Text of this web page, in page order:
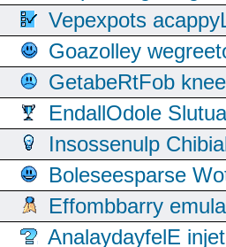
Vepexpots
Goazolley
GetabeRtFob
EndallOdole
Insossenulp
Boleseesparse
Effombbarry
AnalaydayfelE